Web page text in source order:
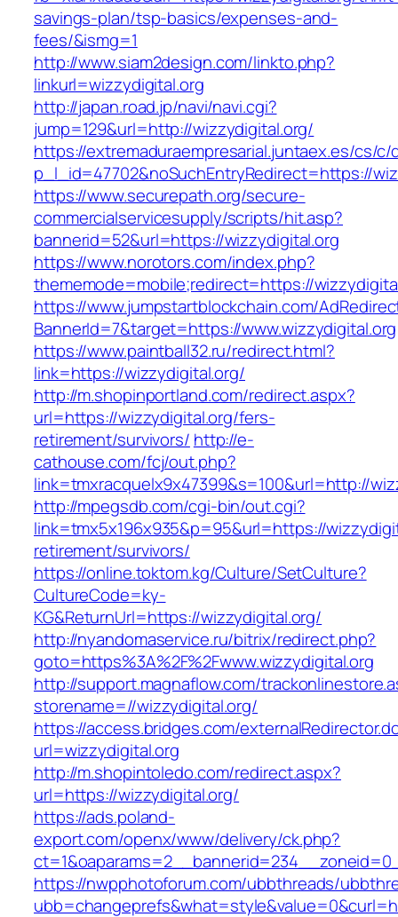
savings-plan/tsp-basics/expenses-and-
fees/&ismg=1
http://www.siam2design.com/linkto.php?
linkurl=wizzydigital.org
http://japan.road.jp/navi/navi.cgi?
jump=129&url=http://wizzydigital.org/
https://extremaduraempresarial.juntaex.es/cs/
p_l_id=47702&noSuchEntryRedirect=https://
https://www.securepath.org/secure-
commercialservicesupply/scripts/hit.asp?
bannerid=52&url=https://wizzydigital.org
https://www.norotors.com/index.php?
thememode=mobile;redirect=https://
https://www.jumpstartblockchain.com/
BannerId=7&target=https://www.wizzydigital.org
https://www.paintball32.ru/redirect.html?
link=https://wizzydigital.org/
http://m.shopinportland.com/redirect.aspx?
url=https://wizzydigital.org/fers-
retirement/survivors/ http://e-
cathouse.com/fcj/out.php?
link=tmxracquelx9x47399&s=100&url=http://
http://mpegsdb.com/cgi-bin/out.cgi?
link=tmx5x196x935&p=95&url=https://
retirement/survivors/
https://online.toktom.kg/Culture/SetCulture?
CultureCode=ky-
KG&ReturnUrl=https://wizzydigital.org/
http://nyandomaservice.ru/bitrix/redirect.php?
goto=https%3A%2F%2Fwww.wizzydigital.org
http://support.magnaflow.com/
storename=//wizzydigital.org/
https://access.bridges.com/
url=wizzydigital.org
http://m.shopintoledo.com/redirect.aspx?
url=https://wizzydigital.org/
https://ads.poland-
export.com/openx/www/delivery/ck.php?
https://nwpphotoforum.com/ubbthreads/